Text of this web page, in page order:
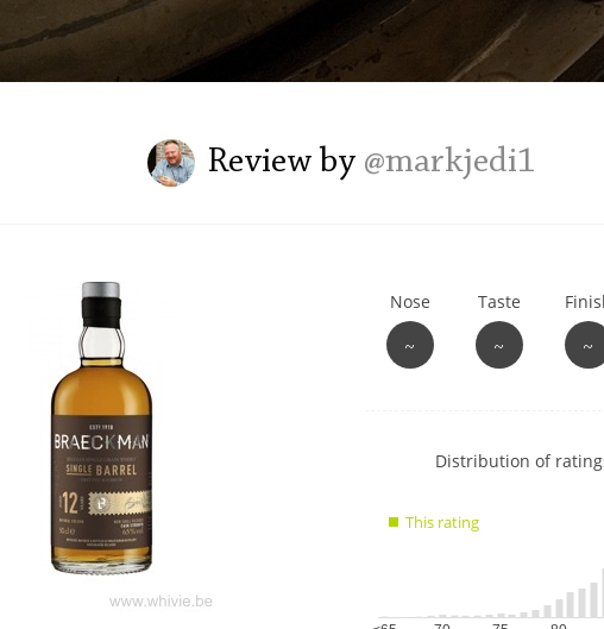
Review by @markjedi1
Nose
~
Taste
~ ~
charts
Distribution of
This rating
Laphroaig